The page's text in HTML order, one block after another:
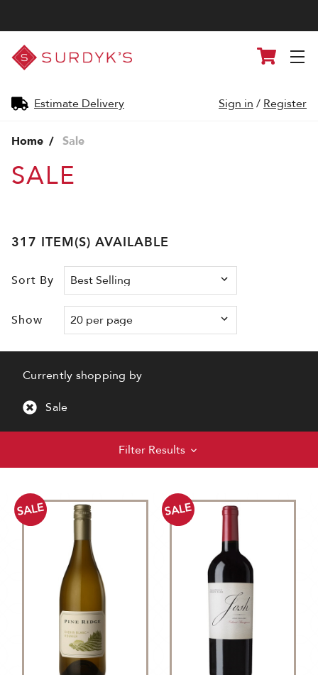
Surdyk's
Liquor
and
Shop
Estimate Delivery
Cart
Sign in / Register
Home Sale
SALE
317 ITEM(S) AVAILABLE
Sort By
Show
Currently shopping by
Sale
Filter Results
SALE SALE